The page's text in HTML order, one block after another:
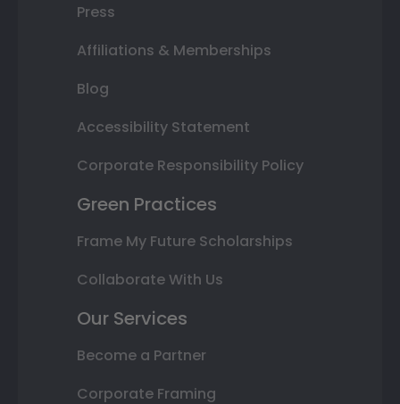
Press
Affiliations & Memberships
Blog
Accessibility Statement
Corporate Responsibility Policy
Green Practices
Frame My Future Scholarships
Collaborate With Us
Our Services
Become a Partner
Corporate Framing